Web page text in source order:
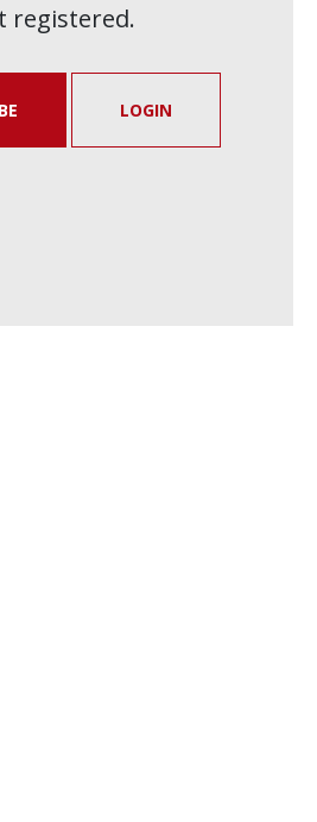
registered.
LOGIN